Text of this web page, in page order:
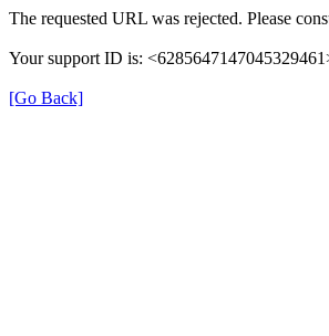
The requested URL was rejected. Please
Your support ID is:
[Go Back]